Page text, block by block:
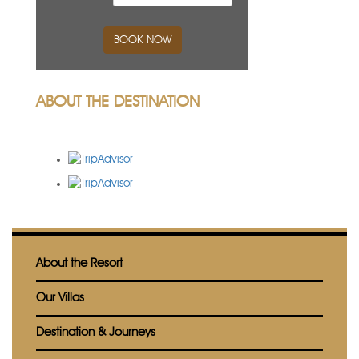
BOOK NOW
ABOUT THE DESTINATION
About the Resort
Our Villas
Destination & Journeys